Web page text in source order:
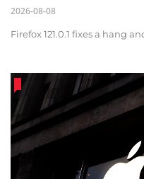
2026-08-08
Firefox 121.0.1 fixes a hang